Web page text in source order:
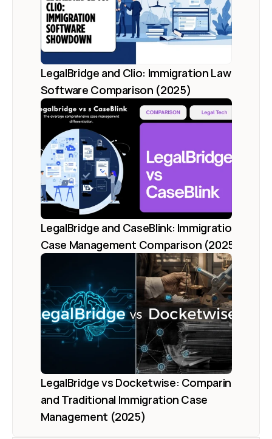
LegalBridge and Clio: Immigration Law
Software Comparison (2025)
LegalBridge and CaseBlink: Immigration
Case Management Comparison (2025)
LegalBridge vs Docketwise: Comparing AI
and Traditional Immigration Case
Management (2025)